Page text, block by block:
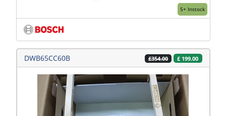
5+ Instock
DWB65CC60B £354.00 £ 199.00